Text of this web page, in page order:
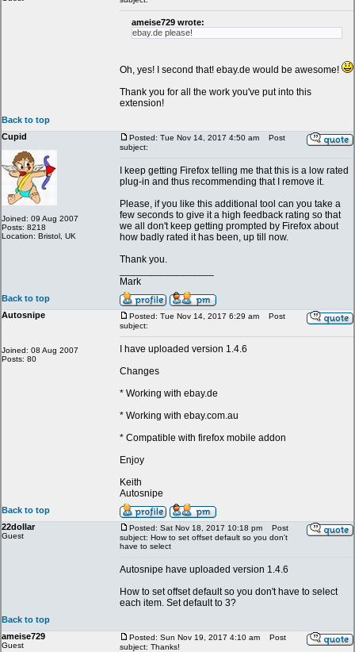
ameise729 wrote:
ebay.de please!
Oh, yes! I second that! ebay.de would be awesome!
Thank you for all the work you've put into this
extension!
Back to top
Cupid
Joined: 09 Aug 2007
Posts: 8218
Location: Bristol, UK
Posted: Tue Nov 14, 2017 4:50 am
Post
subject:
I keep getting Firefox telling me that this is a low rated
plug-in and thus recommending that I remove it.
Please, if you like this additional tool can you take a
few seconds to give it a high feedback rating so that
we all don't keep getting prompted by Firefox about
how badly rated it has been, up till now.
Thank you.
Mark
Back to top
Autosnipe
Joined: 08 Aug 2007
Posts: 80
Posted: Tue Nov 14, 2017 6:29 am
Post
subject:
I have uploaded version 1.4.6
Changes
* Working with ebay.de
* Working with ebay.com.au
* Compatible with firefox mobile addon
Enjoy
Keith
Autosnipe
Back to top
22dollar
Guest
Posted: Sat Nov 18, 2017 10:18 pm
Post
subject: How to set offset default so you don't
have to select
Autosnipe have uploaded version 1.4.6
How to set offset default so you don't have to select
each item. Set default to 3?
Back to top
ameise729
Guest
Posted: Sun Nov 19, 2017 4:10 am
Post
subject: Thanks!